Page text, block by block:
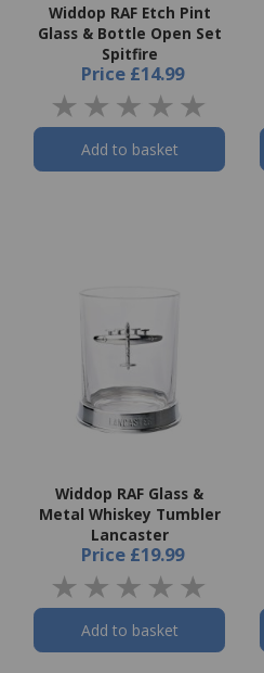
Widdop RAF Etch Pint
Glass & Bottle Open Set
Spitfire
Price £14.99
Add to basket
Widdop RAF Glass &
Metal Whiskey Tumbler
Lancaster
Price £19.99
Add to basket